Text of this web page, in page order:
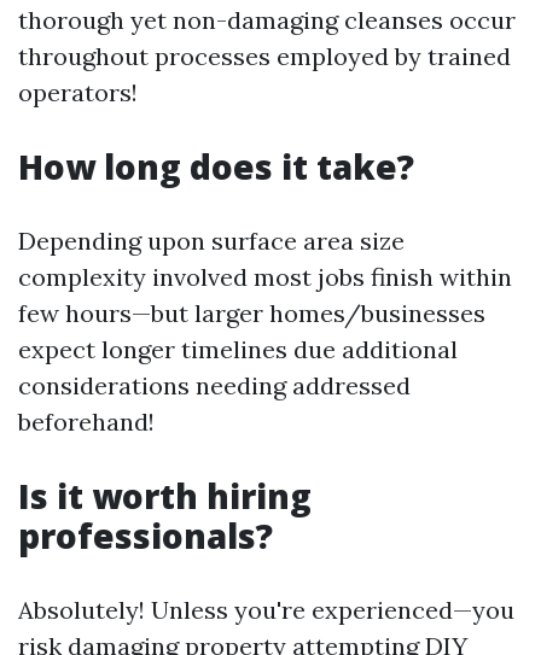
thorough yet non-damaging cleanses occur
throughout processes employed by trained
operators!
How long does it take?
Depending upon surface area size
complexity involved most jobs finish within
few hours—but larger homes/businesses
expect longer timelines due additional
considerations needing addressed
beforehand!
Is it worth hiring
professionals?
Absolutely! Unless you're experienced—you
risk damaging property attempting DIY